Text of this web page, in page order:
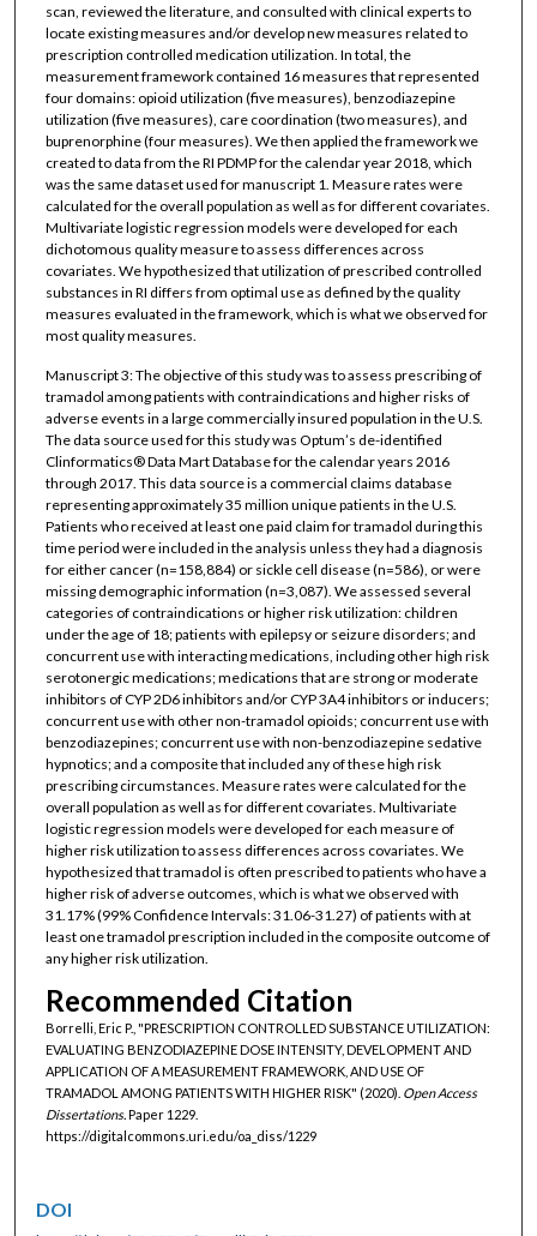
scan, reviewed the literature, and consulted with clinical experts to
locate existing measures and/or develop new measures related to
prescription controlled medication utilization. In total, the
measurement framework contained 16 measures that represented
four domains: opioid utilization (five measures), benzodiazepine
utilization (five measures), care coordination (two measures), and
buprenorphine (four measures). We then applied the framework we
created to data from the RI PDMP for the calendar year 2018, which
was the same dataset used for manuscript 1. Measure rates were
calculated for the overall population as well as for different covariates.
Multivariate logistic regression models were developed for each
dichotomous quality measure to assess differences across
covariates. We hypothesized that utilization of prescribed controlled
substances in RI differs from optimal use as defined by the quality
measures evaluated in the framework, which is what we observed for
most quality measures.
Manuscript 3: The objective of this study was to assess prescribing of
tramadol among patients with contraindications and higher risks of
adverse events in a large commercially insured population in the U.S.
The data source used for this study was Optum’s de-identified
Clinformatics® Data Mart Database for the calendar years 2016
through 2017. This data source is a commercial claims database
representing approximately 35 million unique patients in the U.S.
Patients who received at least one paid claim for tramadol during this
time period were included in the analysis unless they had a diagnosis
for either cancer (n=158,884) or sickle cell disease (n=586), or were
missing demographic information (n=3,087). We assessed several
categories of contraindications or higher risk utilization: children
under the age of 18; patients with epilepsy or seizure disorders; and
concurrent use with interacting medications, including other high risk
serotonergic medications; medications that are strong or moderate
inhibitors of CYP 2D6 inhibitors and/or CYP 3A4 inhibitors or inducers;
concurrent use with other non-tramadol opioids; concurrent use with
benzodiazepines; concurrent use with non-benzodiazepine sedative
hypnotics; and a composite that included any of these high risk
prescribing circumstances. Measure rates were calculated for the
overall population as well as for different covariates. Multivariate
logistic regression models were developed for each measure of
higher risk utilization to assess differences across covariates. We
hypothesized that tramadol is often prescribed to patients who have a
higher risk of adverse outcomes, which is what we observed with
31.17% (99% Confidence Intervals: 31.06-31.27) of patients with at
least one tramadol prescription included in the composite outcome of
any higher risk utilization.
Recommended Citation
Borrelli, Eric P., "PRESCRIPTION CONTROLLED SUBSTANCE UTILIZATION:
EVALUATING BENZODIAZEPINE DOSE INTENSITY, DEVELOPMENT AND
APPLICATION OF A MEASUREMENT FRAMEWORK, AND USE OF
TRAMADOL AMONG PATIENTS WITH HIGHER RISK" (2020). Open Access
Dissertations.Paper 1229.
https://digitalcommons.uri.edu/oa_diss/1229
DOI